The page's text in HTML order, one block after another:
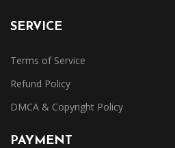
SERVICE
Terms of Service
Refund Policy
DMCA & Copyright Policy
PAYMENT